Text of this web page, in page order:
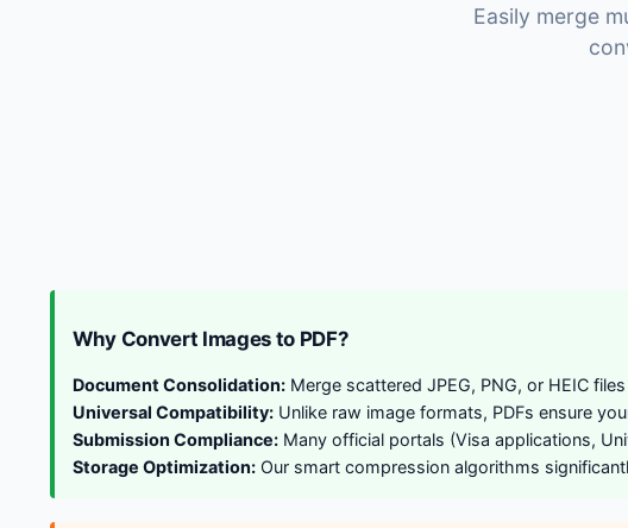
Easily merge
Why Convert Images to PDF?
Document Consolidation: Merge scattered JPEG, PNG, or HEIC
Universal Compatibility: Unlike raw image formats, PDFs ensure
Submission Compliance: Many official portals (Visa applications,
Storage Optimization: Our smart compression algorithms